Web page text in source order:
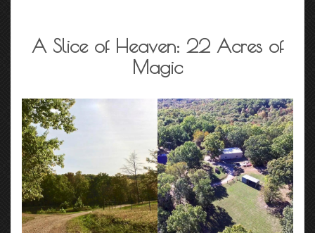
A Slice of Heaven: 22 Acres of
Magic